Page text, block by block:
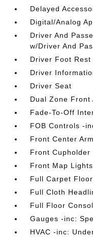
Delayed
Digital/Analog
Driver And
w/Driver And
Driver Foot Rest
Driver
Driver Seat
Dual Zone Front
Fade-To-Off
FOB Controls -
Front Center
Front Cupholder
Front Map Lights
Full Carpet
Full Cloth
Full Floor
Gauges -inc:
HVAC -inc: